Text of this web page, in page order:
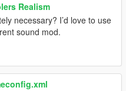
Realism
necessary? I’d love to use
sound mod.